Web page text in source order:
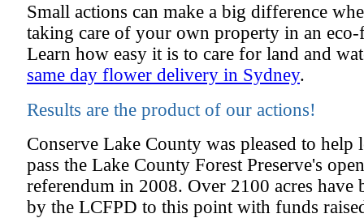
Small actions can make a big difference
taking care of your own property in an
Learn how easy it is to care for land and
same day flower delivery in Sydney.
Results are the product of our actions!
Conserve Lake County was pleased to help
pass the Lake County Forest Preserve's
referendum in 2008. Over 2100 acres have
by the LCFPD to this point with funds